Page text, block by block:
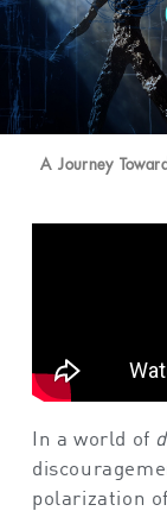
A Journey
In a world of
polarization